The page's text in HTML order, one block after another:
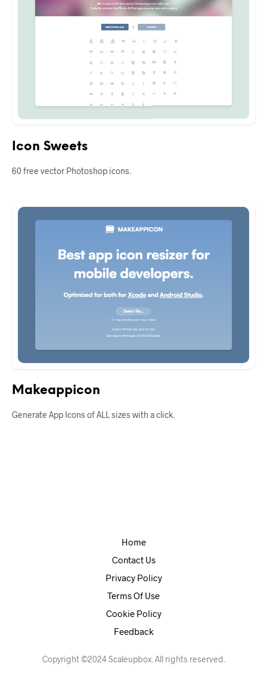
Icon Sweets
60 free vector Photoshop icons.
Makeappicon
Generate App Icons of ALL sizes with a click.
Home
Contact Us
Privacy Policy
Terms Of Use
Cookie Policy
Feedback
Copyright ©2024 Scaleupbox. All rights reserved.